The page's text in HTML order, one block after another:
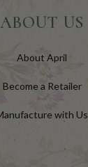
ABOUT US
About April
Become a Retailer
with Us